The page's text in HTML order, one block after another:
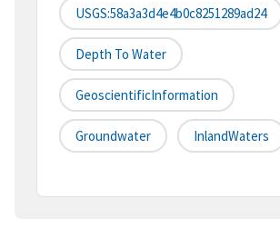
USGS:58a3a3d4e4b0c8251289ad24
Depth To Water
GeoscientificInformation
Groundwater InlandWaters